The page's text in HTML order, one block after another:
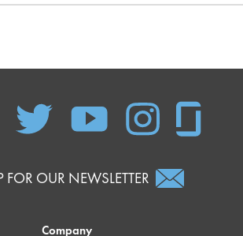
OUR NEWSLETTER
Company